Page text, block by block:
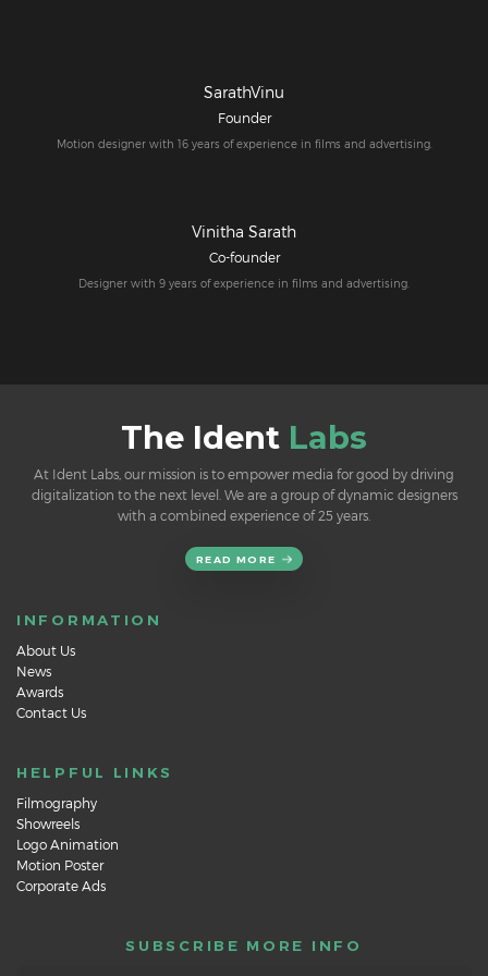
SarathVinu
Founder
Motion designer with 16 years of experience in films and advertising.
Vinitha Sarath
Co-founder
Designer with 9 years of experience in films and advertising.
The Ident Labs
At Ident Labs, our mission is to empower media for good by driving
digitalization to the next level. We are a group of dynamic designers
with a combined experience of 25 years.
READ MORE
INFORMATION
About Us
News
Awards
Contact Us
HELPFUL LINKS
Filmography
Showreels
Logo Animation
Motion Poster
Corporate Ads
SUBSCRIBE MORE INFO